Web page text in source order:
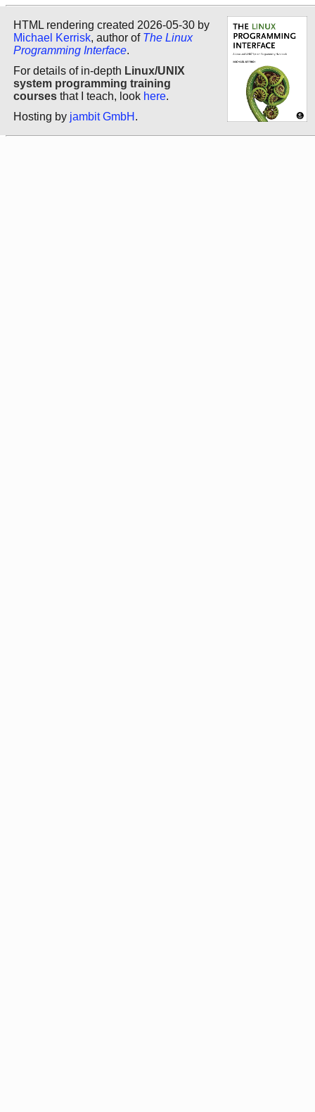
HTML rendering created 2026-05-30 by
Michael Kerrisk, author of The Linux
Programming Interface.
For details of in-depth Linux/UNIX
system programming training
courses that I teach, look here.
Hosting by jambit GmbH .